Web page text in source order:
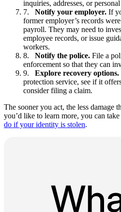
inquiries, addresses, or
Notify your employer. If
former employer’s records
payroll. They may need to
employee records, or issue
workers.
Notify the police. File a
enforcement so that they can
Explore recovery options.
protection service, see if it
consider filing a claim.
The sooner you act, the less damage
you’d like to learn more, you can
do if your identity is stolen.